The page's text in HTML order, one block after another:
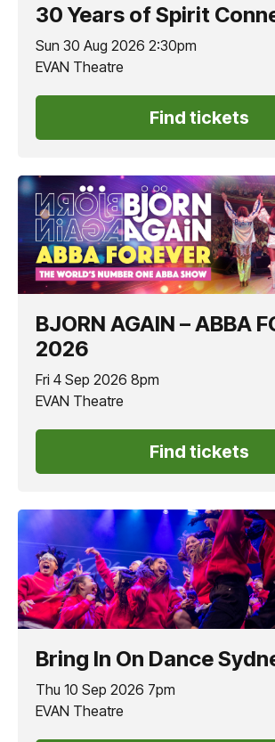
30 Years of Spirit
Sun 30 Aug 2026 2:30pm
EVAN Theatre
Find tickets
BJORN AGAIN – ABBA
2026
Fri 4 Sep 2026 8pm
EVAN Theatre
Find tickets
Bring In On Dance
Thu 10 Sep 2026 7pm
EVAN Theatre